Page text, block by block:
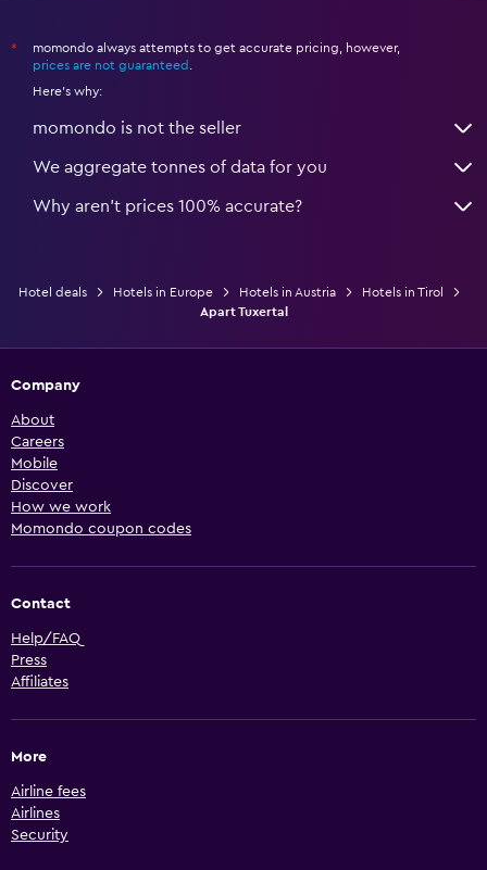
*
momondo always attempts to get accurate pricing, however,
prices are not guaranteed
Here's why:
momondo is not the seller
We aggregate tonnes of data for you
Why aren’t prices 100% accurate?
Hotel deals Hotels in Europe Hotels in Austria
Hotels in Tirol
Apart Tuxertal
Company
About
Careers
Mobile
Discover
How we work
Momondo coupon codes
Contact
Help/FAQ
Press
Affiliates
More
Airline fees
Airlines
Security